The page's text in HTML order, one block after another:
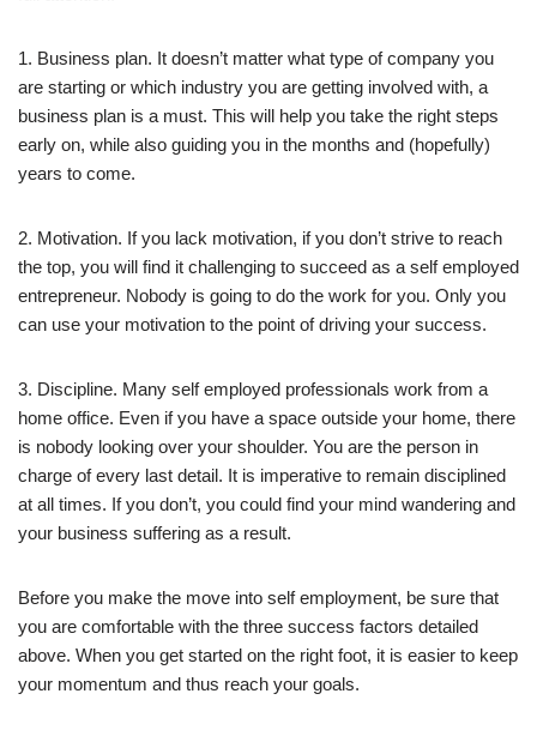
1. Business plan. It doesn’t matter what type of company you
are starting or which industry you are getting involved with, a
business plan is a must. This will help you take the right steps
early on, while also guiding you in the months and (hopefully)
years to come.
2. Motivation. If you lack motivation, if you don’t strive to reach
the top, you will find it challenging to succeed as a self employed
entrepreneur. Nobody is going to do the work for you. Only you
can use your motivation to the point of driving your success.
3. Discipline. Many self employed professionals work from a
home office. Even if you have a space outside your home, there
is nobody looking over your shoulder. You are the person in
charge of every last detail. It is imperative to remain disciplined
at all times. If you don’t, you could find your mind wandering and
your business suffering as a result.
Before you make the move into self employment, be sure that
you are comfortable with the three success factors detailed
above. When you get started on the right foot, it is easier to keep
your momentum and thus reach your goals.